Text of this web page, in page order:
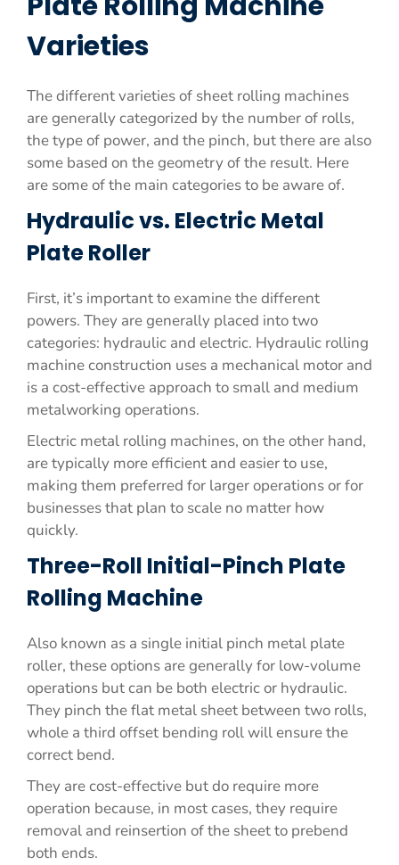
Varieties
The different varieties of sheet rolling machines
are generally categorized by the number of rolls,
the type of power, and the pinch, but there are also
some based on the geometry of the result. Here
are some of the main categories to be aware of.
Hydraulic vs. Electric Metal
Plate Roller
First, it’s important to examine the different
powers. They are generally placed into two
categories: hydraulic and electric. Hydraulic rolling
machine construction uses a mechanical motor and
is a cost-effective approach to small and medium
metalworking operations.
Electric metal rolling machines, on the other hand,
are typically more efficient and easier to use,
making them preferred for larger operations or for
businesses that plan to scale no matter how
quickly.
Three-Roll Initial-Pinch Plate
Rolling Machine
Also known as a single initial pinch metal plate
roller, these options are generally for low-volume
operations but can be both electric or hydraulic.
They pinch the flat metal sheet between two rolls,
whole a third offset bending roll will ensure the
correct bend.
They are cost-effective but do require more
operation because, in most cases, they require
removal and reinsertion of the sheet to prebend
both ends.